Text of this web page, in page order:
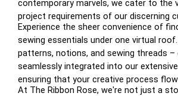
contemporary marvels, we cater to the
project requirements of our discerning
Experience the sheer convenience of
sewing essentials under one virtual roof.
patterns, notions, and sewing threads –
seamlessly integrated into our
ensuring that your creative process
At The Ribbon Rose, we're not just a